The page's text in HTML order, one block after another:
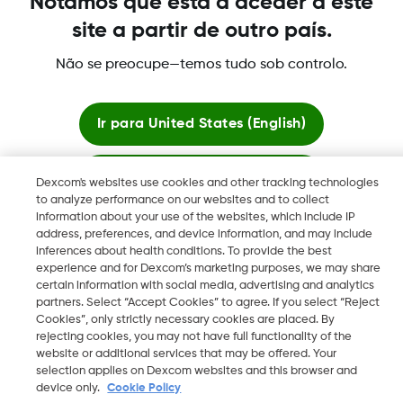
2026 Dexcom International Ltd. Todos los derechos
Mudar Região
Dexcom's websites use cookies and other tracking technologies
to analyze performance on our websites and to collect
information about your use of the websites, which include IP
address, preferences, and device information, and may include
inferences about health conditions. To provide the best
experience and for Dexcom’s marketing purposes, we may share
certain information with social media, advertising and analytics
partners. Select “Accept Cookies” to agree. If you select “Reject
Cookies”, only strictly necessary cookies are placed. By
rejecting cookies, you may not have full functionality of the
website or additional services that may be offered. Your
selection applies on Dexcom websites and this browser and
device only.
Cookie Policy
site a partir de outro país.
Não se preocupe—temos tudo sob controlo.
Ir para United States (English)
Ficar aqui
Ver sites globais